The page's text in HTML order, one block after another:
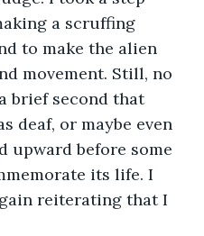
a scruffing
to make the alien
movement. Still, no
brief second that
deaf, or maybe even
upward before some
its life. I
reiterating that I